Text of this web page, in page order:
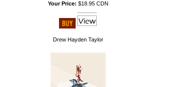
Your Price: $18.95 CDN
Drew Hayden Taylor